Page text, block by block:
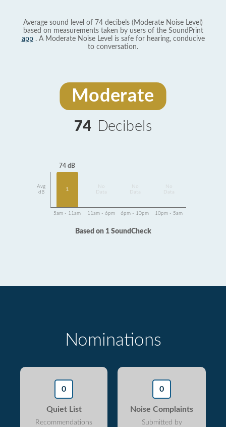
Average sound level of 74 decibels (Moderate Noise Level)
based on measurements taken by users of the SoundPrint
app. A Moderate Noise Level is safe for hearing, conducive
to conversation.
Moderate
74 Decibels
Avg
dB
74 dB
1
Data
Data
Data
5am - 11am 11am - 6pm 6pm - 10pm 10pm - 5am
Based on 1 SoundCheck
Nominations
0
Quiet List
Recommendations
0
Noise Complaints
Submitted by